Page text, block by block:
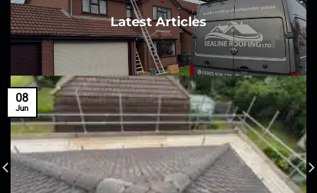
Latest Articles
08
Jun